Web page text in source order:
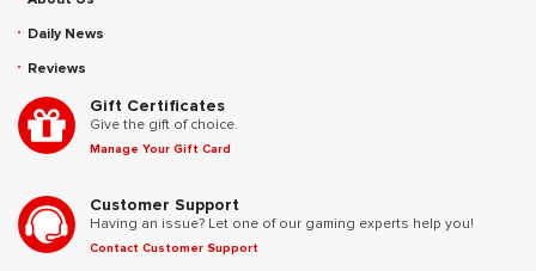
Daily News
Reviews
Gift Certificates
Give the gift of choice.
Manage Your Gift Card
Customer Support
Having an issue? Let one of our gaming experts help you!
Contact Customer Support